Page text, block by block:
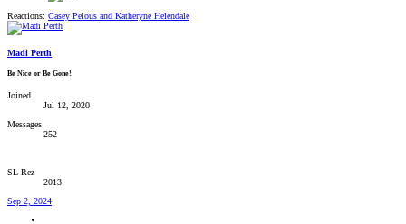
Reactions: Casey Pelous and Katheryne Helendale
Madi Perth
Be Nice or Be Gone!
Joined
Jul 12, 2020
Messages
252
SL Rez
2013
Sep 2, 2024